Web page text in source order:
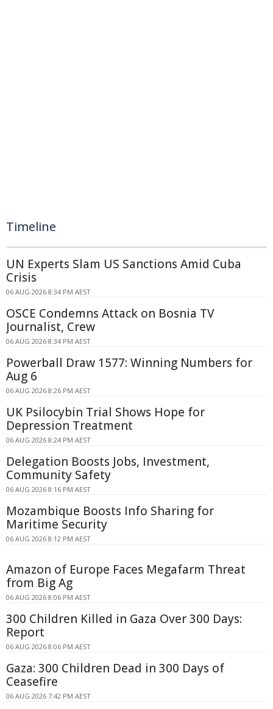
Timeline
UN Experts Slam US Sanctions Amid Cuba
Crisis
06 AUG 2026 8:34 PM AEST
OSCE Condemns Attack on Bosnia TV
Journalist, Crew
06 AUG 2026 8:34 PM AEST
Powerball Draw 1577: Winning Numbers for
Aug 6
06 AUG 2026 8:26 PM AEST
UK Psilocybin Trial Shows Hope for
Depression Treatment
06 AUG 2026 8:24 PM AEST
Delegation Boosts Jobs, Investment,
Community Safety
06 AUG 2026 8:16 PM AEST
Mozambique Boosts Info Sharing for
Maritime Security
06 AUG 2026 8:12 PM AEST
Amazon of Europe Faces Megafarm Threat
from Big Ag
06 AUG 2026 8:06 PM AEST
300 Children Killed in Gaza Over 300 Days:
Report
06 AUG 2026 8:06 PM AEST
Gaza: 300 Children Dead in 300 Days of
Ceasefire
06 AUG 2026 7:42 PM AEST